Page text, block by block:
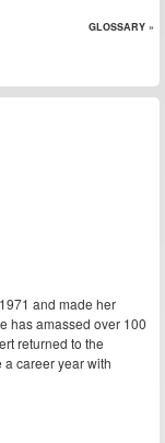
and made her
has amassed over 100
returned to the
career year with
GLOSSARY »